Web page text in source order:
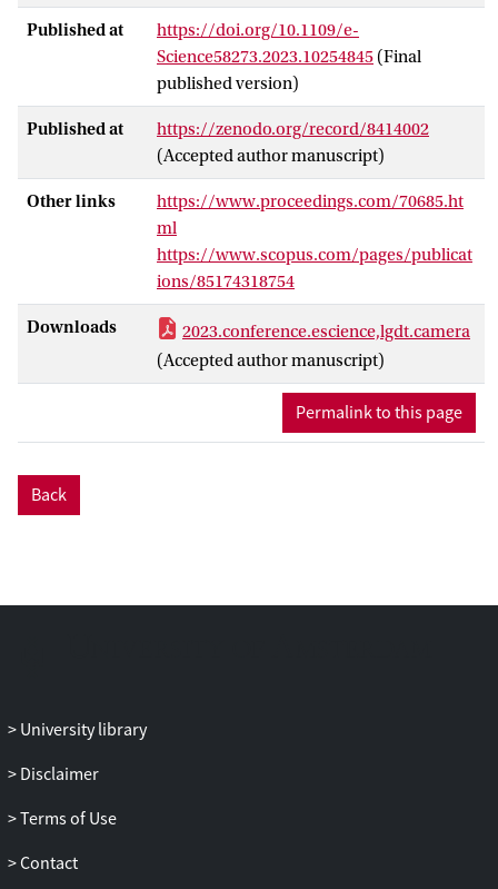
e.g., simulations, machine learning,
visualization, and user interface
components across distributed
environments. This poster presents a
Knowledge Graph-based ontological
framework to boost automation and
collaboration during the DT lifecycle
stages. We implement our methods in
developing a what-if analysis service for a
DT of an ecosystem of wetlands and its
automated deployment to the Amazon
Web Services (AWS) cloud.
Published at
https://doi.org/10.1109/e-
Science58273.2023.10254845 (Final
published version)
Published at
https://zenodo.org/record/8414002
(Accepted author manuscript)
Other links
https://www.proceedings.com/70685.ht
ml
https://www.scopus.com/pages/publicat
ions/85174318754
Downloads
2023.conference.escience,lgdt.camera
(Accepted author manuscript)
Permalink to this page
Back
University library
Disclaimer
Terms of Use
Contact